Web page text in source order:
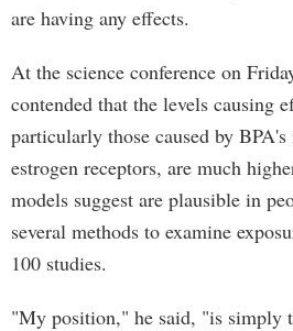
are having any effects.
At the science conference on
contended that the levels causing
particularly those caused by
estrogen receptors, are much
models suggest are plausible in
several methods to examine
100 studies.
"My position," he said, "is simply